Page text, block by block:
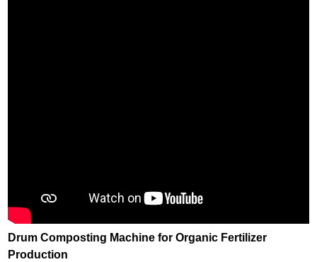
Drum Composting Machine for Organic Fertilizer
Production